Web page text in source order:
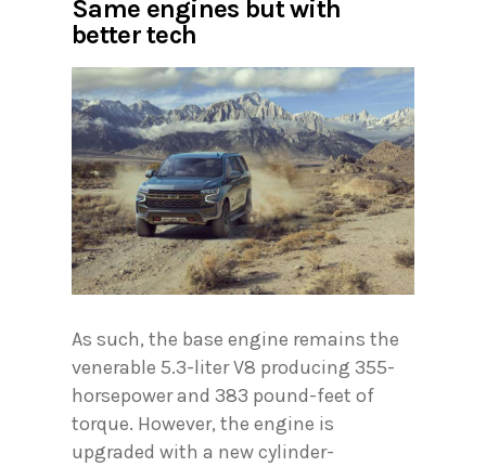
Same engines but with
better tech
As such, the base engine remains the
venerable 5.3-liter V8 producing 355-
horsepower and 383 pound-feet of
torque. However, the engine is
upgraded with a new cylinder-